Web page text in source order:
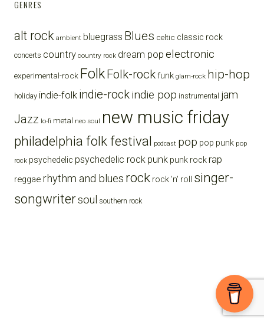
GENRES
alt rock ambient bluegrass Blues celtic classic rock
concerts country country rock dream pop electronic
experimental-rock FolkFolk-rockfunk glam-rock hip-hop
holiday indie-folk indie-rockindie pop instrumental jam
Jazz lo-fi metal neo soul new music friday
philadelphia folk festival podcast pop pop punk pop
rock psychedelic psychedelic rock punk punk rockrap
reggae rhythm and blues rock rock 'n' roll
singer-
songwritersoul southern rock